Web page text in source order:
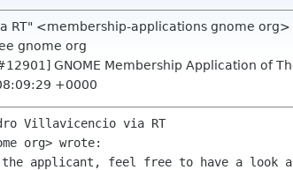
RT" <membership-applications gnome org>
gnome org
GNOME Membership Application of
+0000
Villavicencio via RT
applicant, feel free to have a look